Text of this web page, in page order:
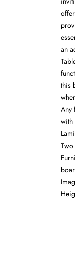
an
this
Any
with
Two